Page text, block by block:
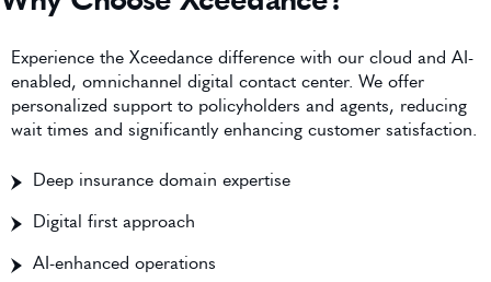
Experience the Xceedance difference with our cloud and AI-
enabled, omnichannel digital contact center. We offer
personalized support to policyholders and agents, reducing
wait times and significantly enhancing customer satisfaction.
Deep insurance domain expertise
Digital first approach
AI-enhanced operations